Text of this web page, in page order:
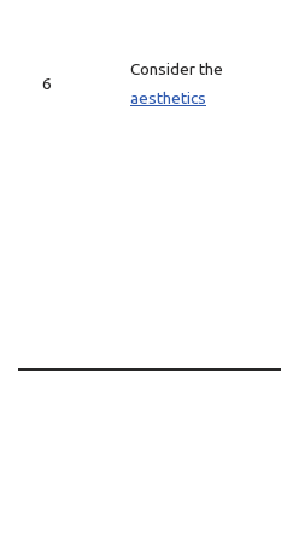
6
Consider the
aesthetics